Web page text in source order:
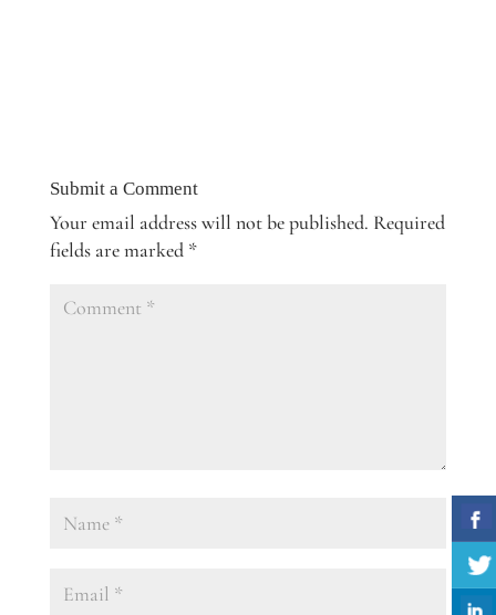
Submit a Comment
Your email address will not be published. Required
fields are marked *